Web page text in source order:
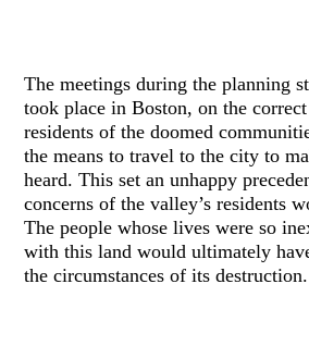
The meetings during the planning
took place in Boston, on the
residents of the doomed
the means to travel to the city to
heard. This set an unhappy
concerns of the valley’s residents
The people whose lives were so
with this land would ultimately
the circumstances of its destruction.